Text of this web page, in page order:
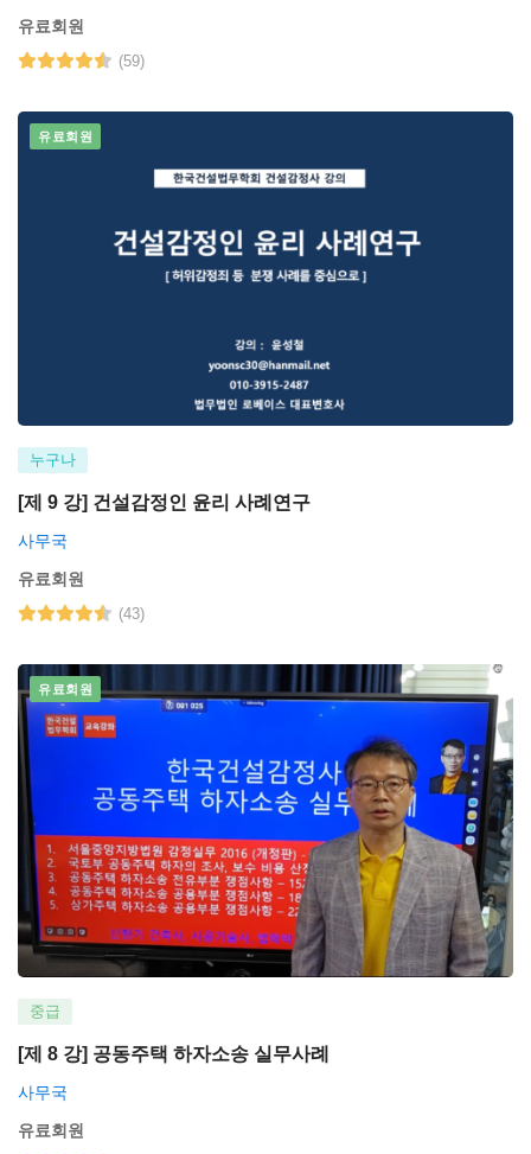
유료회원
(59)
유료회원
누구나
[제 9 강] 건설감정인 윤리 사례연구
사무국
유료회원
(43)
유료회원
중급
[제 8 강] 공동주택 하자소송 실무사례
사무국
유료회원